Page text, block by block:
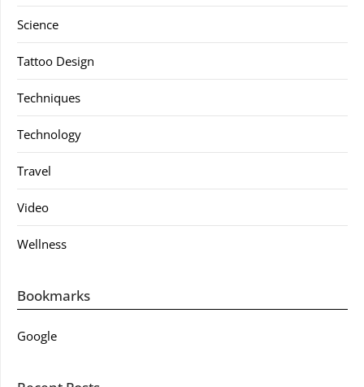
Science
Tattoo Design
Techniques
Technology
Travel
Video
Wellness
Bookmarks
Google